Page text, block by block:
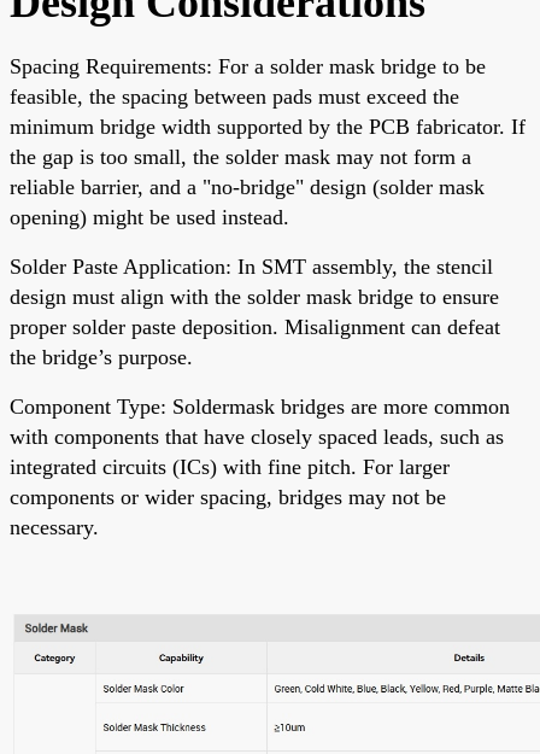
Spacing Requirements: For a solder mask bridge to be
feasible, the spacing between pads must exceed the
minimum bridge width supported by the PCB fabricator. If
the gap is too small, the solder mask may not form a
reliable barrier, and a "no-bridge" design (solder mask
opening) might be used instead.
Solder Paste Application: In SMT assembly, the stencil
design must align with the solder mask bridge to ensure
proper solder paste deposition. Misalignment can defeat
the bridge’s purpose.
Component Type: Soldermask bridges are more common
with components that have closely spaced leads, such as
integrated circuits (ICs) with fine pitch. For larger
components or wider spacing, bridges may not be
necessary.